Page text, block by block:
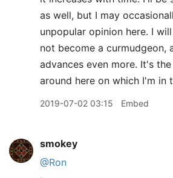
as well, but I may
unpopular opinion here. I
not become a curmudgeon,
advances even more. It's
around here on which I'm in
2019-07-02 03:15 Embed
smokey
@Ron